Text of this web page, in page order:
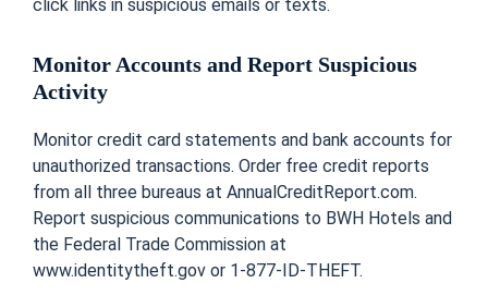
click links in suspicious emails or texts.
Monitor Accounts and Report Suspicious
Activity
Monitor credit card statements and bank accounts for
unauthorized transactions. Order free credit reports
from all three bureaus at AnnualCreditReport.com.
Report suspicious communications to BWH Hotels and
the Federal Trade Commission at
www.identitytheft.gov or 1-877-ID-THEFT.